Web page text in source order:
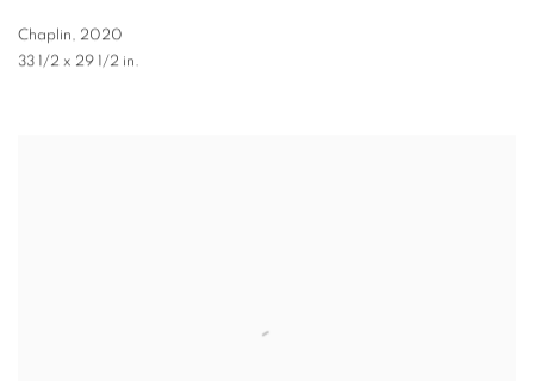
Chaplin, 2020
33 1/2 x 29 1/2 in.